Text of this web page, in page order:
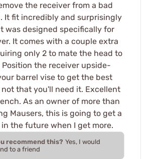
the receiver from a bad
It fit incredibly and surprisingly
was designed specifically for
It comes with a couple extra
only 2 to mate the head to
Position the receiver upside-
barrel vise to get the best
not that you'll need it. Excellent
As an owner of more than
Mausers, this is going to get a
the future when I get more.
recommend this? Yes, I would
to a friend